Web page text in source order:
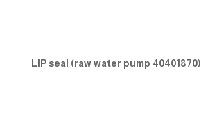
LIP seal (raw water pump 40401870)